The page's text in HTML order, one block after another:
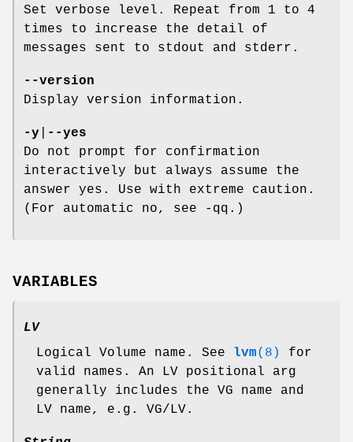
Set verbose level. Repeat from 1 to 4
times to increase the detail of
messages sent to stdout and stderr.
--version
Display version information.
-y
--yes
Do not prompt for confirmation
interactively but always assume the
answer yes. Use with extreme caution.
(For automatic no, see -qq.)
VARIABLES
LV
Logical Volume name. See lvm(8)
for
valid names. An LV positional arg
generally includes the VG name and
LV name, e.g. VG/LV.